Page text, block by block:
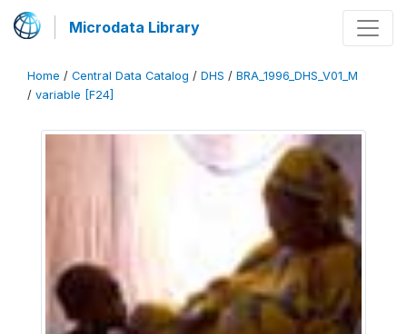
Microdata Library
Home / Central Data Catalog / DHS / BRA_1996_DHS_V01_M
/ variable [F24]